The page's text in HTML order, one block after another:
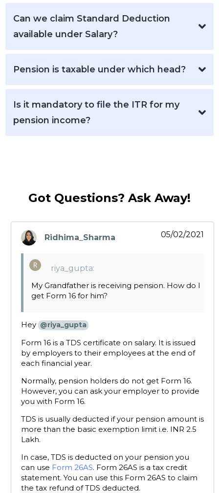
Can we claim Standard Deduction
available under Salary?
Pension is taxable under which head?​​​
Is it mandatory to file the ITR for my
pension income?
Got Questions? Ask Away!
Ridhima_Sharma
says:
05/02/2021
riya_gupta:
My Grandfather is receiving pension. How do I
get Form 16 for him?
Hey @riya_gupta
Form 16 is a TDS certificate on salary. It is issued
by employers to their employees at the end of
each financial year.
Normally, pension holders do not get Form 16.
However, you can ask your employer to provide
you with Form 16.
TDS is usually deducted if your pension amount is
more than the basic exemption limit i.e. INR 2.5
Lakh.
In case, TDS is deducted on your pension you
can use Form 26AS. Form 26AS is a tax credit
statement. You can use this Form 26AS to claim
the tax refund of TDS deducted.